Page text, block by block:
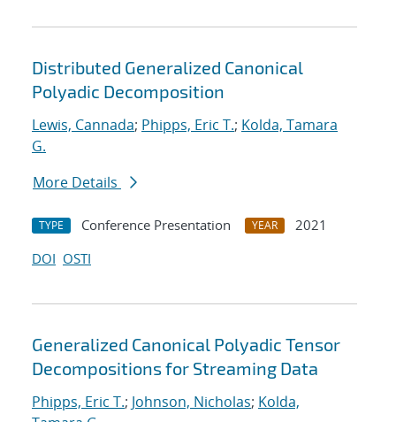
Distributed Generalized Canonical
Polyadic Decomposition
Lewis, Cannada; Phipps, Eric T.; Kolda, Tamara
G.
More Details
TYPE Conference Presentation YEAR
2021
DOI OSTI
Generalized Canonical Polyadic Tensor
Decompositions for Streaming Data
Phipps, Eric T.; Johnson, Nicholas; Kolda,